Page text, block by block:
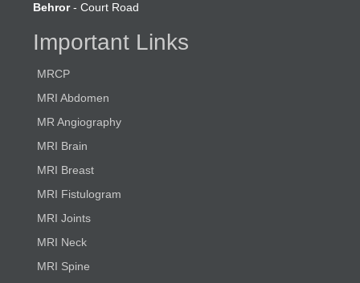
Behror- Court Road
Important Links
MRCP
MRI Abdomen
MR Angiography
MRI Brain
MRI Breast
MRI Fistulogram
MRI Joints
MRI Neck
MRI Spine